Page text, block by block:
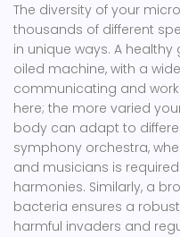
The diversity of your
thousands of different
in unique ways. A
oiled machine, with a
communicating and
here; the more varied
body can adapt to
symphony orchestra,
and musicians is
harmonies. Similarly, a
bacteria ensures a
harmful invaders and